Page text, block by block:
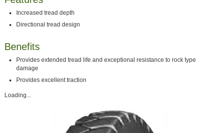
Increased tread depth
Directional tread design
Benefits
Provides extended tread life and exceptional resistance to rock type
damage
Provides excellent traction
Loading...